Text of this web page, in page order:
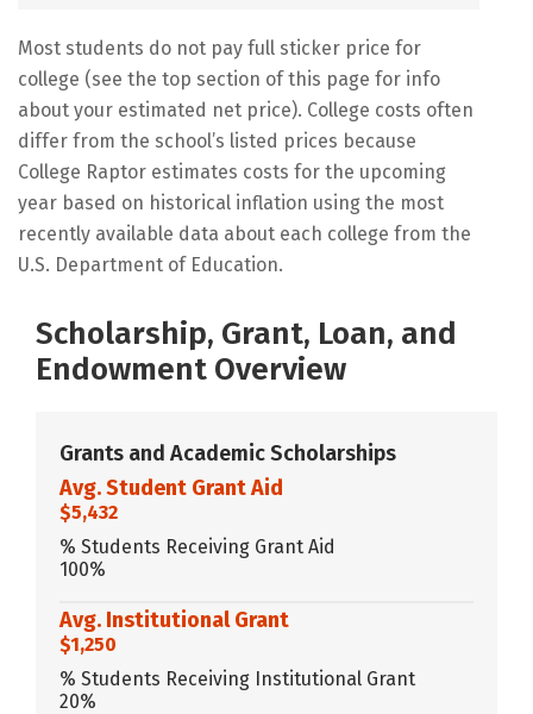
Most students do not pay full sticker price for
college (see the top section of this page for info
about your estimated net price). College costs often
differ from the school’s listed prices because
College Raptor estimates costs for the upcoming
year based on historical inflation using the most
recently available data about each college from the
U.S. Department of Education.
Scholarship, Grant, Loan, and
Endowment Overview
Grants and Academic Scholarships
Avg. Student Grant Aid
$5,432
% Students Receiving Grant Aid
100%
Avg. Institutional Grant
$1,250
% Students Receiving Institutional Grant
20%